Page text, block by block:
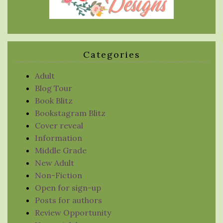
Categories
Adult
Blog Tour
Book Blitz
Bookstagram Blitz
Cover reveal
Information
Middle Grade
New Adult
Non-Fiction
Open for sign-up
Posts for authors
Review Opportunity